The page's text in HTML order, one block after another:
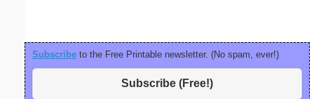
Subscribe to the Free Printable newsletter. (No spam, ever!)
Subscribe (Free!)